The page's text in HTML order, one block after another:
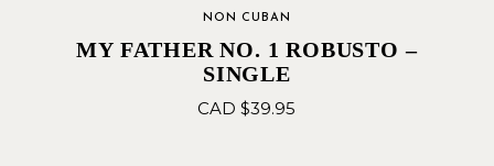
NON CUBAN
MY FATHER NO. 1 ROBUSTO –
SINGLE
CAD $39.95